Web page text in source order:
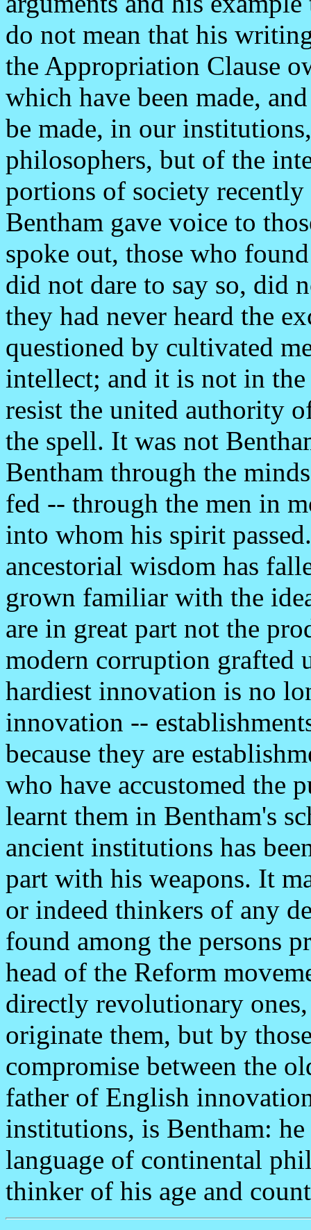
do not mean that his
the Appropriation Clause
which have been made,
be made, in our
philosophers, but of the
portions of society
Bentham gave voice to
spoke out, those who
did not dare to say so, did
they had never heard the
questioned by cultivated
intellect; and it is not in
resist the united authority
the spell. It was not
Bentham through the
fed -- through the men in
into whom his spirit
ancestorial wisdom has
grown familiar with the
are in great part not the
modern corruption grafted
hardiest innovation is no
innovation --
because they are
who have accustomed the
learnt them in Bentham's
ancient institutions has
part with his weapons. It
or indeed thinkers of any
found among the persons
head of the Reform
directly revolutionary
originate them, but by
compromise between the
father of English
institutions, is Bentham:
language of continental
thinker of his age and